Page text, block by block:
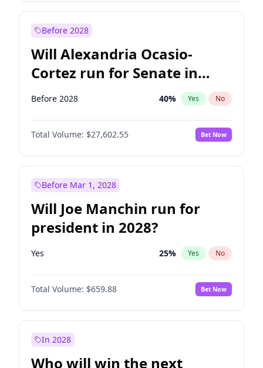
Before 2028
Will Alexandria Ocasio-
Cortez run for Senate in
2028?
Before 2028 40% Yes No
Total Volume: $27,602.55 Bet Now
Before Mar 1, 2028
Will Joe Manchin run for
president in 2028?
Yes 25% Yes No
Total Volume: $659.88 Bet Now
In 2028
Who will win the next